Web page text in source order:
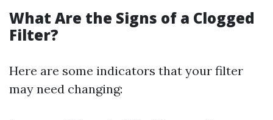
What Are the Signs of a Clogged
Filter?
Here are some indicators that your filter
may need changing: